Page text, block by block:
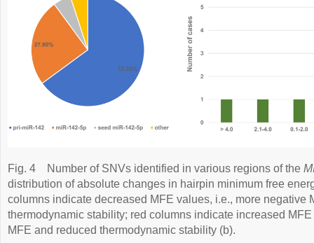
Fig. 4 Number of SNVs identified in various regions of the
distribution of absolute changes in hairpin minimum free
columns indicate decreased MFE values, i.e., more negative
thermodynamic stability; red columns indicate increased
MFE and reduced thermodynamic stability (b).